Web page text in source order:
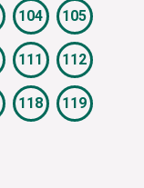
104 105
111 112
118 119